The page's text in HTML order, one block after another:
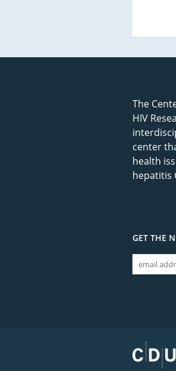
The
HIV
center
health
hepatitis
GET THE